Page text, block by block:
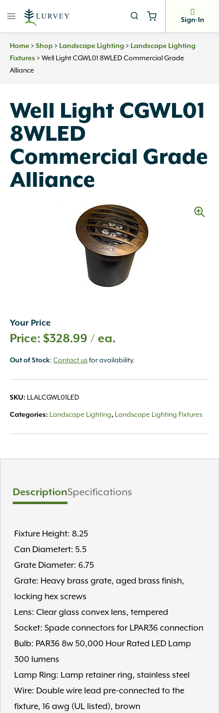
Sign-In
Home > Shop > Landscape Lighting > Landscape Lighting
Fixtures > Well Light CGWL01 8WLED Commercial Grade
Alliance
Well Light CGWL01
8WLED
Commercial Grade
Alliance
Your Price
$328.99 / ea.
Out of Stock: Contact usfor availability.
SKU: LLALCGWL01LED
Categories: Landscape Lighting, Landscape Lighting Fixtures
DescriptionSpecifications
Fixture Height: 8.25
Can Diametert: 5.5
Grate Diameter: 6.75
Grate: Heavy brass grate, aged brass finish,
locking hex screws
Lens: Clear glass convex lens, tempered
Socket: Spade connectors for LPAR36 connection
Bulb: PAR36 8w 50,000 Hour Rated LED Lamp
300 lumens
Lamp Ring: Lamp retainer ring, stainless steel
Wire: Double wire lead pre-connected to the
fixture, 16 awg (UL listed), brown